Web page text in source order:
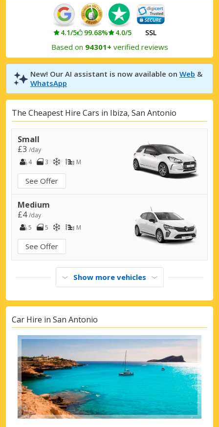
4.1/5 99.68% 4.0/5 SSL
Based on 94301+ verified reviews
New! Our AI assistant is now available on Web &
WhatsApp
The Cheapest Hire Cars in Ibiza, San Antonio
Small
£3 /day
4
3 M
See Offer
Medium
£4/day
5
5 M
See Offer
Show more vehicles
Car Hire in San Antonio